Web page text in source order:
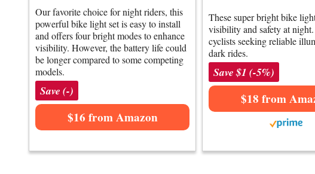
Our favorite choice for night riders, this
powerful bike light set is easy to install
and offers four bright modes to enhance
visibility. However, the battery life could
be longer compared to some competing
models.
Save (-)
$16 from Amazon
These super bright bike
visibility and safety at
cyclists seeking reliable
dark rides.
Save $1 (-5%)
$18 from